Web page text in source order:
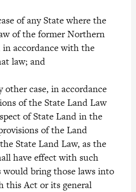
of any State where the
of the former Northern
in accordance with the
law; and
case, in accordance
of the State Land Law
of State Land in the
of the Land
State Land Law, as the
have effect with such
bring those laws into
this Act or its general